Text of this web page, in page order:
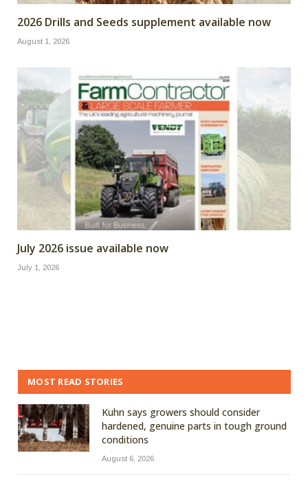
2026 Drills and Seeds supplement available now
August 1, 2026
July 2026 issue available now
July 1, 2026
MOST READ STORIES
Kuhn says growers should consider
hardened, genuine parts in tough ground
conditions
August 6, 2026